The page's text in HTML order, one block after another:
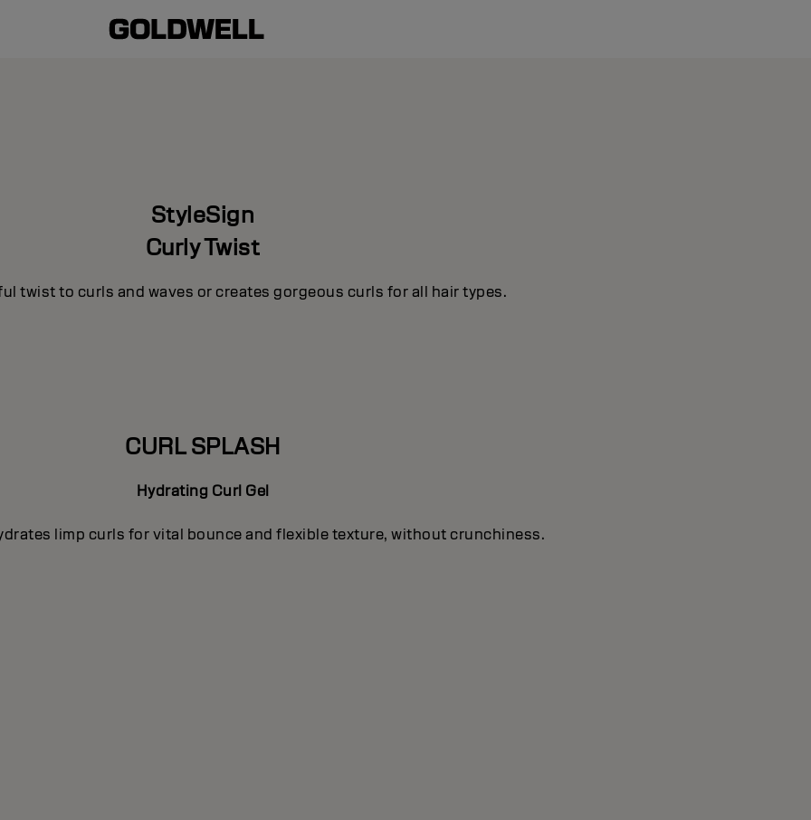
StyleSign
Curly Twist
twist to curls and waves or creates gorgeous curls for all hair types.
CURL SPLASH
Hydrating Curl Gel
limp curls for vital bounce and flexible texture, without crunchiness.